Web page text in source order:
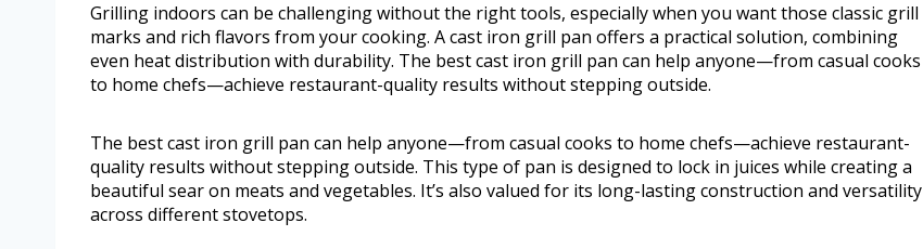
Grilling indoors can be challenging without the right tools, especially when you want those classic grill
marks and rich flavors from your cooking. A cast iron grill pan offers a practical solution, combining
even heat distribution with durability. The best cast iron grill pan can help anyone—from casual cooks
to home chefs—achieve restaurant-quality results without stepping outside.
The best cast iron grill pan can help anyone—from casual cooks to home chefs—achieve restaurant-
quality results without stepping outside. This type of pan is designed to lock in juices while creating a
beautiful sear on meats and vegetables. It’s also valued for its long-lasting construction and versatility
across different stovetops.